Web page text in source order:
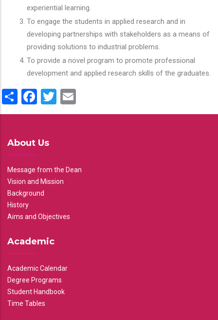
experiential learning.
To engage the students in applied research and in
developing partnerships with stakeholders as a means of
providing solutions to industrial problems.
To provide a novel program to promote professional
development and applied research skills of the graduates.
ShareFacebook
Twitter
About Us
Message from the Dean
Vision and Mission
Background
History
Aims and Objectives
Academic
Academic Calendar
Degree Programs
Student Handbook
Time Tables